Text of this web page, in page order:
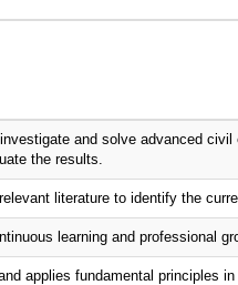
and solve advanced
the results.
literature to identify the
learning and professional
applies fundamental principles